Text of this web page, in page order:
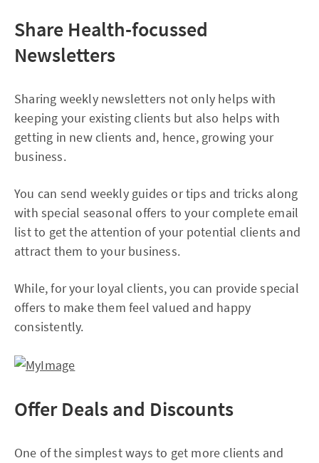
Share Health-focussed
Newsletters
Sharing weekly newsletters not only helps with
keeping your existing clients but also helps with
getting in new clients and, hence, growing your
business.
You can send weekly guides or tips and tricks along
with special seasonal offers to your complete email
list to get the attention of your potential clients and
attract them to your business.
While, for your loyal clients, you can provide special
offers to make them feel valued and happy
consistently.
Offer Deals and Discounts
One of the simplest ways to get more clients and